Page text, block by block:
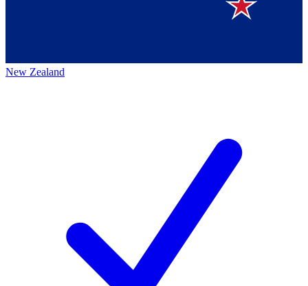
New Zealand